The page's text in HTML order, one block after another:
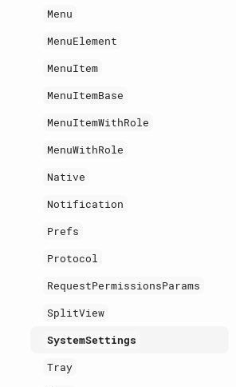
Menu
MenuElement
MenuItem
MenuItemBase
MenuItemWithRole
MenuWithRole
Native
Notification
Prefs
Protocol
RequestPermissionsParams
SplitView
SystemSettings
Tray